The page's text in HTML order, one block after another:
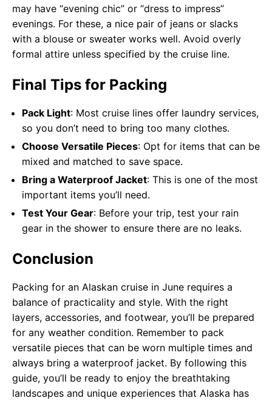
may have “evening chic” or “dress to impress”
evenings. For these, a nice pair of jeans or slacks
with a blouse or sweater works well. Avoid overly
formal attire unless specified by the cruise line.
Final Tips for Packing
Pack Light: Most cruise lines offer laundry services,
so you don’t need to bring too many clothes.
Choose Versatile Pieces: Opt for items that can be
mixed and matched to save space.
Bring a Waterproof Jacket: This is one of the most
important items you’ll need.
Test Your Gear: Before your trip, test your rain
gear in the shower to ensure there are no leaks.
Conclusion
Packing for an Alaskan cruise in June requires a
balance of practicality and style. With the right
layers, accessories, and footwear, you’ll be prepared
for any weather condition. Remember to pack
versatile pieces that can be worn multiple times and
always bring a waterproof jacket. By following this
guide, you’ll be ready to enjoy the breathtaking
landscapes and unique experiences that Alaska has